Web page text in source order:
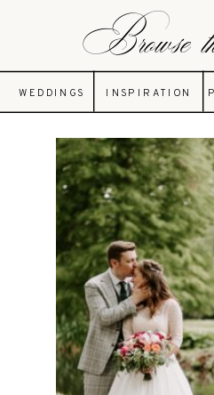
Browse
WEDDINGS INSPIRATION